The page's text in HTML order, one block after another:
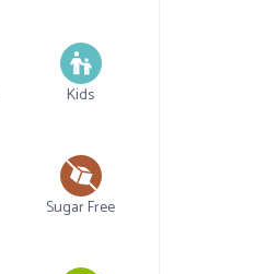
Kids
Sugar Free